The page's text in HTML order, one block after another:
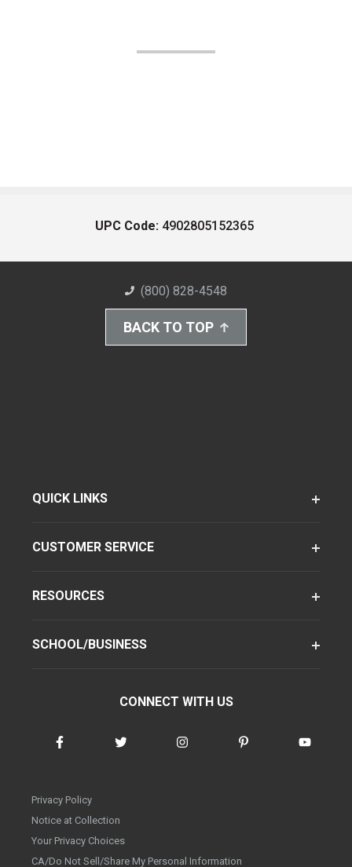
UPC Code: 4902805152365
(800) 828-4548
BACK TO TOP
QUICK LINKS
CUSTOMER SERVICE
RESOURCES
SCHOOL/BUSINESS
CONNECT WITH US
Privacy Policy
Notice at Collection
Your Privacy Choices
CA/Do Not Sell/Share My Personal Information